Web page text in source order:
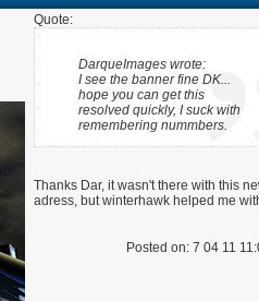
Quote:
DarqueImages wrote:
I see the banner fine DK...
hope you can get this
resolved quickly, I suck with
remembering nummbers.
Thanks Dar, it wasn't there with this
adress, but winterhawk helped me
Posted on: 7 04 11